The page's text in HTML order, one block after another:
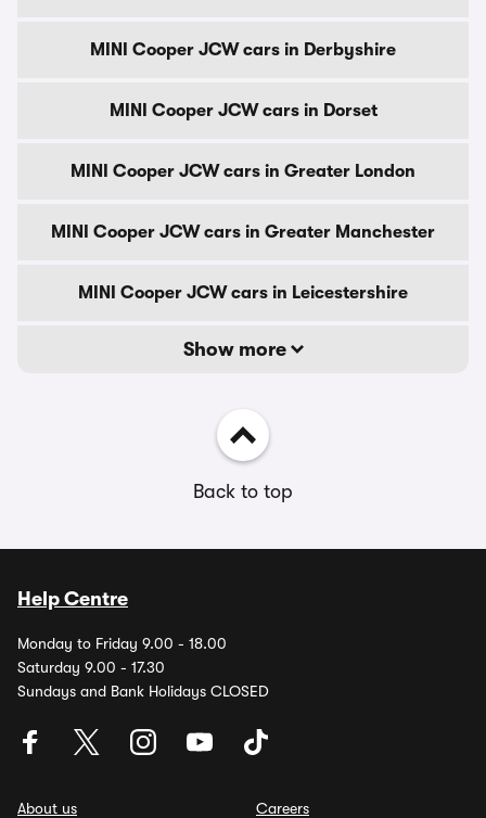
MINI Cooper JCW cars in Derbyshire
MINI Cooper JCW cars in Dorset
MINI Cooper JCW cars in Greater London
MINI Cooper JCW cars in Greater Manchester
MINI Cooper JCW cars in Leicestershire
Show more
Back to top
Help Centre
Monday to Friday 9.00 - 18.00
Saturday 9.00 - 17.30
Sundays and Bank Holidays CLOSED
About us
Careers